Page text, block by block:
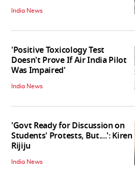
India News
'Positive Toxicology Test
Doesn't Prove If Air India Pilot
Was Impaired'
India News
'Govt Ready for Discussion on
Students' Protests, But....': Kiren
Rijiju
India News